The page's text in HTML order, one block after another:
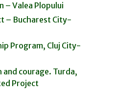
– Valea Plopului
– Bucharest City-
Program, Cluj City-
courage. Turda,
Project